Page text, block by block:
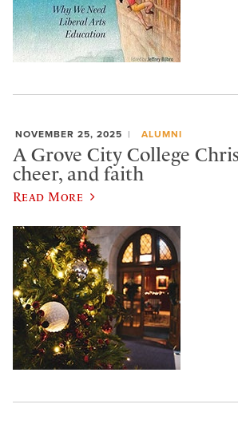
NOVEMBER 25, 2025 ALUMNI
A Grove City College
cheer, and faith
Read More